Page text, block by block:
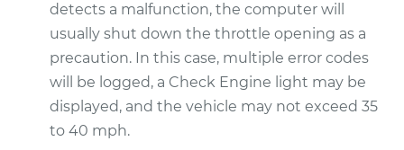
Service type
Car does not move
when I step on the
gas pedal Inspection
Estimate $99.99
detects a malfunction, the computer will
usually shut down the throttle opening as a
precaution. In this case, multiple error codes
will be logged, a Check Engine light may be
displayed, and the vehicle may not exceed 35
to 40 mph.